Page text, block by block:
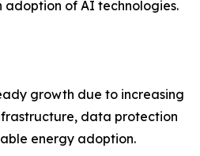
adoption of AI technologies.
growth due to increasing
data protection
energy adoption.